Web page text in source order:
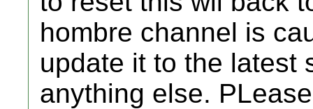
hombre channel is
update it to the latest
anything else.